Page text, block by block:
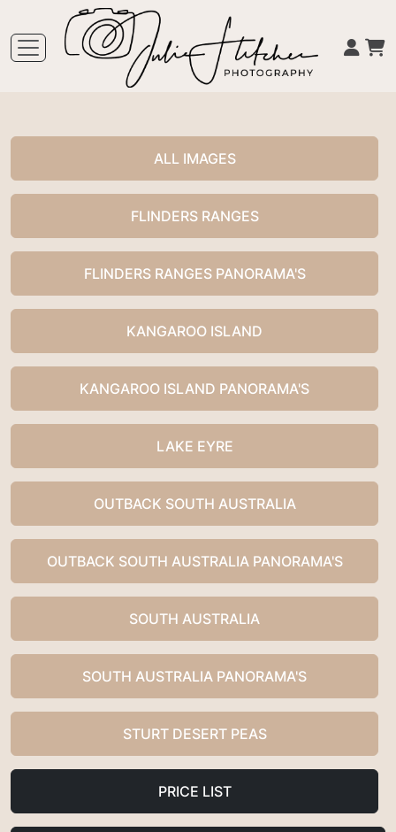
ALL IMAGES
FLINDERS RANGES
FLINDERS RANGES PANORAMA'S
KANGAROO ISLAND
KANGAROO ISLAND PANORAMA'S
LAKE EYRE
OUTBACK SOUTH AUSTRALIA
OUTBACK SOUTH AUSTRALIA PANORAMA'S
SOUTH AUSTRALIA
SOUTH AUSTRALIA PANORAMA'S
STURT DESERT PEAS
PRICE LIST